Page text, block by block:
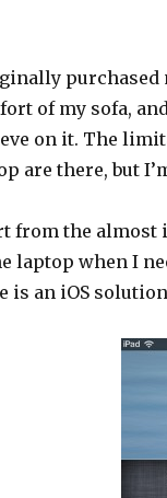
purchased
of my sofa,
on it. The
are there, but
from the almost
laptop when I
is an iOS